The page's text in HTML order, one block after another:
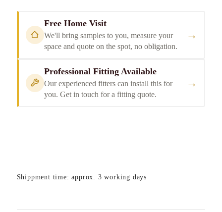
Free Home Visit
We'll bring samples to you, measure your
space and quote on the spot, no obligation.
→
Professional Fitting Available
Our experienced fitters can install this for
you. Get in touch for a fitting quote.
→
Shippment time: approx. 3 working days